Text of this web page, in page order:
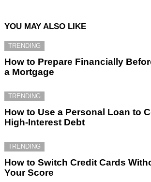
YOU MAY ALSO LIKE
TRENDING
How to Prepare Financially
a Mortgage
TRENDING
How to Use a Personal Loan to
High-Interest Debt
TRENDING
How to Switch Credit Cards
Your Score